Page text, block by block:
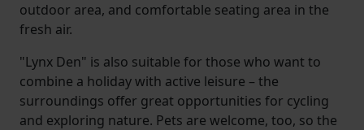
outdoor area, and comfortable seating area in the
fresh air.
"Lynx Den" is also suitable for those who want to
combine a holiday with active leisure – the
surroundings offer great opportunities for cycling
and exploring nature. Pets are welcome, too, so the